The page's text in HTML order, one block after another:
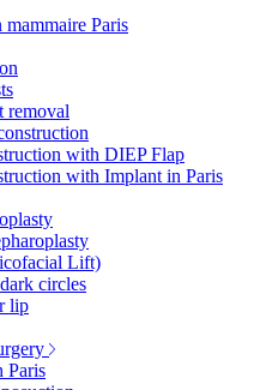
Paris
removal
with DIEP Flap
with Implant in Paris
Lift)
circles
lip
Paris